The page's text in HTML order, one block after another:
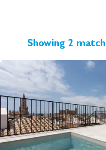
Showing 2